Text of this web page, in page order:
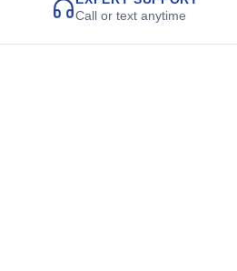
Call or text anytime